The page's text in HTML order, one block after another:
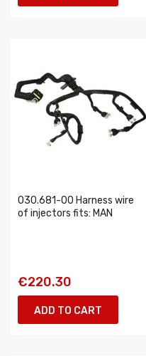
030.681-00 Harness wire
of injectors fits: MAN
€220.30
ADD TO CART